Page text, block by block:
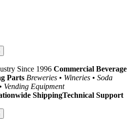
Since 1996 Commercial Beverage
Parts Breweries • Wineries • Soda
Vending Equipment
ShippingTechnical Support